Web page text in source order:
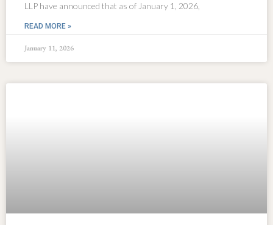
LLP have announced that as of January 1, 2026,
READ MORE »
January 11, 2026